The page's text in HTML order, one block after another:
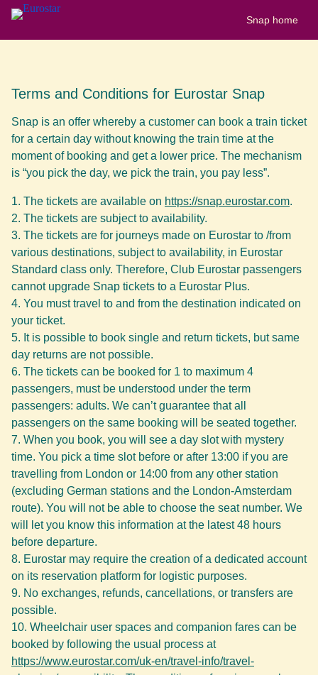
Snap home
Terms and Conditions for Eurostar Snap
Snap is an offer whereby a customer can book a train ticket
for a certain day without knowing the train time at the
moment of booking and get a lower price. The mechanism
is “you pick the day, we pick the train, you pay less”.
The tickets are available on https://snap.eurostar.com.
The tickets are subject to availability.
The tickets are for journeys made on Eurostar to /from
various destinations, subject to availability, in Eurostar
Standard class only. Therefore, Club Eurostar passengers
cannot upgrade Snap tickets to a Eurostar Plus.
You must travel to and from the destination indicated on
your ticket.
It is possible to book single and return tickets, but same
day returns are not possible.
The tickets can be booked for 1 to maximum 4
passengers, must be understood under the term
passengers: adults. We can’t guarantee that all
passengers on the same booking will be seated together.
When you book, you will see a day slot with mystery
time. You pick a time slot before or after 13:00 if you are
travelling from London or 14:00 from any other station
(excluding German stations and the London-Amsterdam
route). You will not be able to choose the seat number. We
will let you know this information at the latest 48 hours
before departure.
Eurostar may require the creation of a dedicated account
on its reservation platform for logistic purposes.
No exchanges, refunds, cancellations, or transfers are
possible.
Wheelchair user spaces and companion fares can be
booked by following the usual process at
https://www.eurostar.com/uk-en/travel-info/travel-